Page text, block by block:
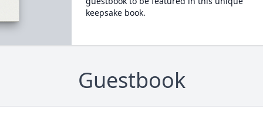
keepsake book.
Guestbook